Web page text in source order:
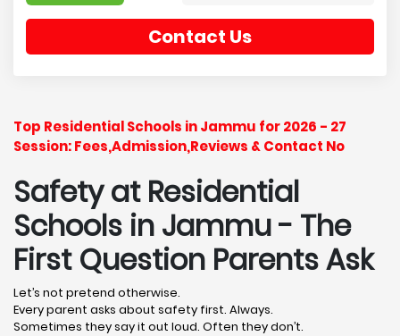
Contact Us
Top Residential Schools in Jammu for 2026 - 27
Session: Fees,Admission,Reviews & Contact No
Safety at Residential
Schools in Jammu- The
First Question Parents Ask
Let’s not pretend otherwise.
Every parent asks about safety first. Always.
Sometimes they say it out loud. Often they don’t.